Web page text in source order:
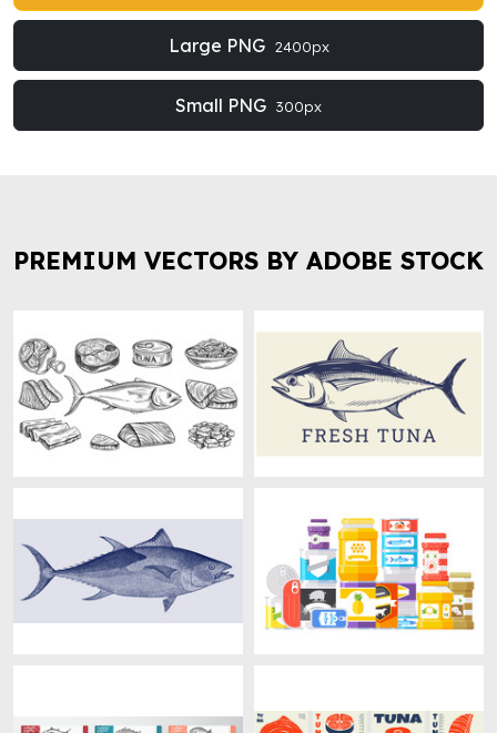
Large PNG 2400px
Small PNG 300px
PREMIUM VECTORS BY ADOBE STOCK